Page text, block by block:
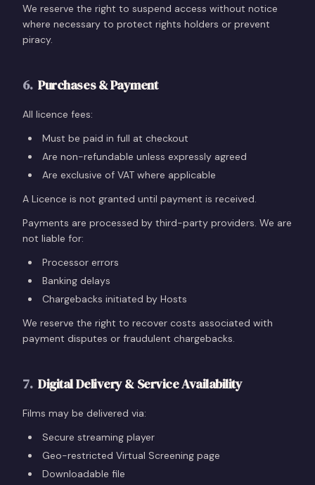
We reserve the right to suspend access without notice
where necessary to protect rights holders or prevent
piracy.
6. Purchases & Payment
All licence fees:
Must be paid in full at checkout
Are non-refundable unless expressly agreed
Are exclusive of VAT where applicable
A Licence is not granted until payment is received.
Payments are processed by third-party providers. We are
not liable for:
Processor errors
Banking delays
Chargebacks initiated by Hosts
We reserve the right to recover costs associated with
payment disputes or fraudulent chargebacks.
7. Digital Delivery & Service Availability
Films may be delivered via:
Secure streaming player
Geo-restricted Virtual Screening page
Downloadable file